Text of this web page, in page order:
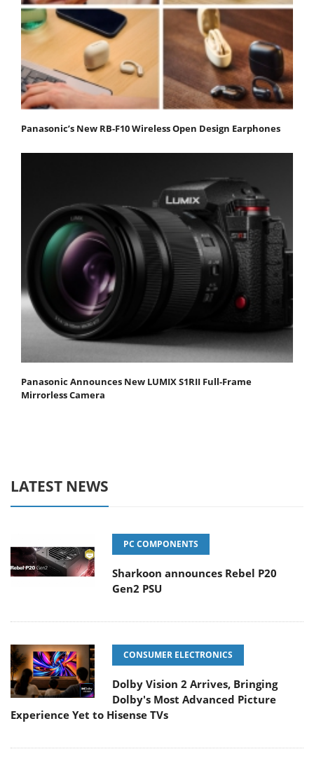
Panasonic’s New RB-F10 Wireless Open Design Earphones
Panasonic Announces New LUMIX S1RII Full-Frame
Mirrorless Camera
LATEST NEWS
PC COMPONENTS
Sharkoon announces Rebel P20
Gen2 PSU
CONSUMER ELECTRONICS
Dolby Vision 2 Arrives, Bringing
Dolby's Most Advanced Picture
Experience Yet to Hisense TVs